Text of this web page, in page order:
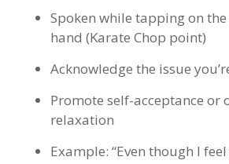
Spoken while tapping on
hand (Karate Chop point)
Acknowledge the issue
Promote self-acceptance or
relaxation
Example: “Even though I